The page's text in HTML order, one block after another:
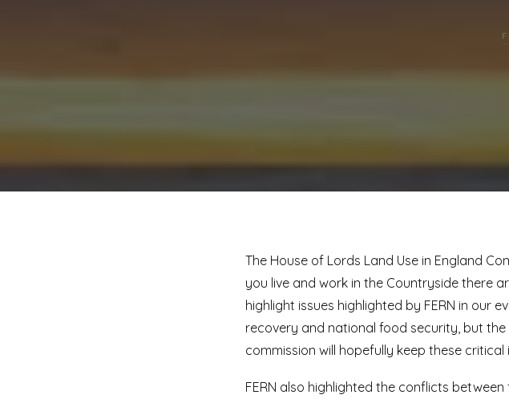
The House of Lords Land Use in England
you live and work in the Countryside there
highlight issues highlighted by FERN in our
recovery and national food security, but
commission will hopefully keep these
FERN also highlighted the conflicts